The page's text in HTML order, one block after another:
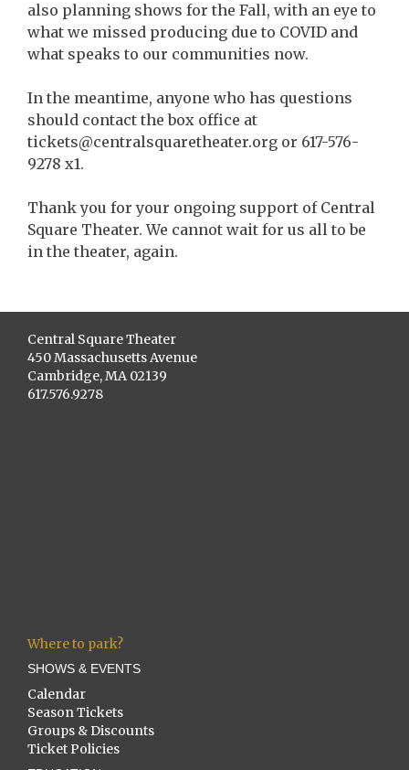
also planning shows for the Fall, with an eye to
what we missed producing due to COVID and
what speaks to our communities now.
In the meantime, anyone who has questions
should contact the box office at
tickets@centralsquaretheater.org or 617-576-
9278 x1.
Thank you for your ongoing support of Central
Square Theater. We cannot wait for us all to be
in the theater, again.
Central Square Theater
450 Massachusetts Avenue
Cambridge, MA 02139
617.576.9278
Where to park?
SHOWS & EVENTS
Calendar
Season Tickets
Groups & Discounts
Ticket Policies